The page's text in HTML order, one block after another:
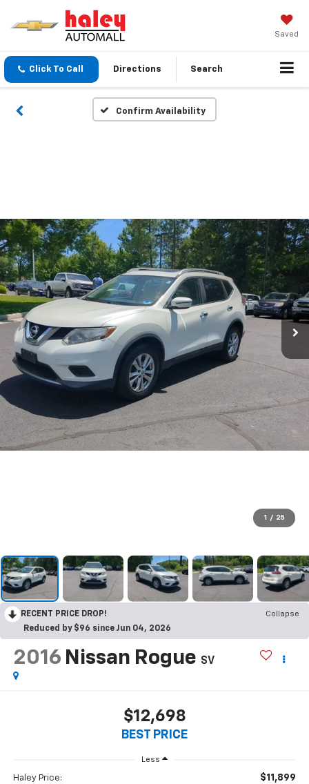
Saved
Click To Call Directions Search
Confirm Availability
1 / 25
RECENT PRICE DROP!
Collapse
Reduced by $96 since Jun 04, 2026
2016 Nissan Rogue SV
$12,698
BEST PRICE
Less
Haley Price: $11,899